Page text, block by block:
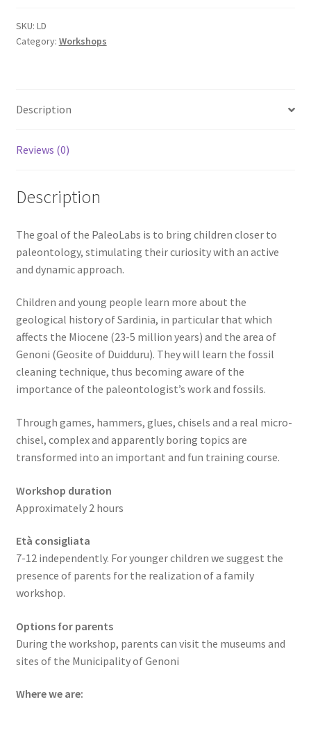
SKU: LD
Category: Workshops
Description
Reviews (0)
Description
The goal of the PaleoLabs is to bring children closer to
paleontology, stimulating their curiosity with an active
and dynamic approach.
Children and young people learn more about the
geological history of Sardinia, in particular that which
affects the Miocene (23-5 million years) and the area of ​​
Genoni (Geosite of Duidduru). They will learn the fossil
cleaning technique, thus becoming aware of the
importance of the paleontologist’s work and fossils.
Through games, hammers, glues, chisels and a real micro-
chisel, complex and apparently boring topics are
transformed into an important and fun training course.
Workshop duration
Approximately 2 hours
Età consigliata
7-12 independently. For younger children we suggest the
presence of parents for the realization of a family
workshop.
Options for parents
During the workshop, parents can visit the museums and
sites of the Municipality of Genoni
Where we are: